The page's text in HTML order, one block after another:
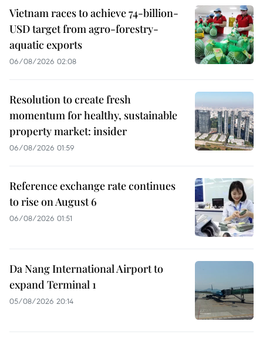
Vietnam races to achieve 74-billion-
USD target from agro-forestry-
aquatic exports
06/08/2026 02:08
Resolution to create fresh
momentum for healthy, sustainable
property market: insider
06/08/2026 01:59
Reference exchange rate continues
to rise on August 6
06/08/2026 01:51
Da Nang International Airport to
expand Terminal 1
05/08/2026 20:14